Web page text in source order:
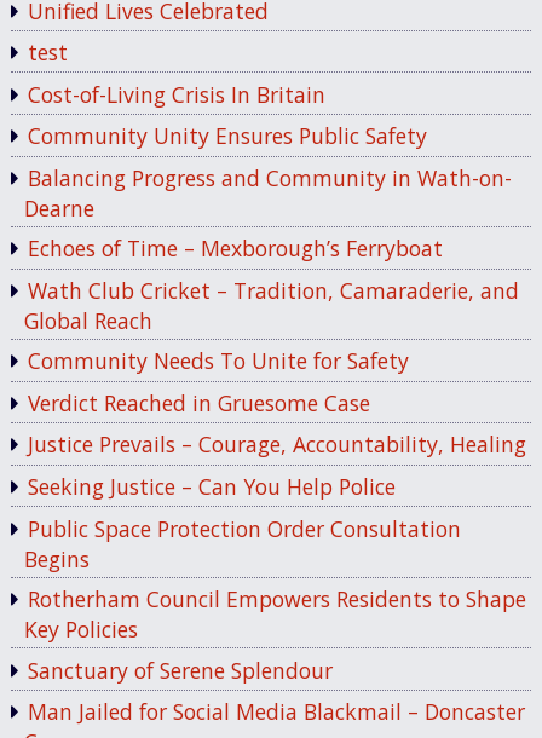
Unified Lives Celebrated
test
Cost-of-Living Crisis In Britain
Community Unity Ensures Public Safety
Balancing Progress and Community in Wath-on-
Dearne
Echoes of Time – Mexborough’s Ferryboat
Wath Club Cricket – Tradition, Camaraderie, and
Global Reach
Community Needs To Unite for Safety
Verdict Reached in Gruesome Case
Justice Prevails – Courage, Accountability, Healing
Seeking Justice – Can You Help Police
Public Space Protection Order Consultation
Begins
Rotherham Council Empowers Residents to Shape
Key Policies
Sanctuary of Serene Splendour
Man Jailed for Social Media Blackmail – Doncaster